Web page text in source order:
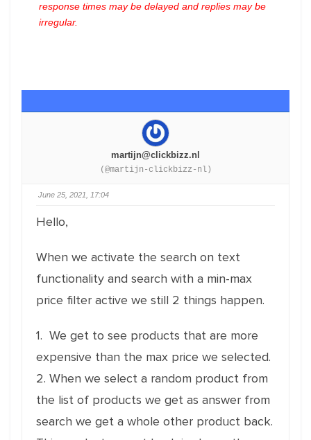
response times may be delayed and replies may be
irregular.
martijn@clickbizz.nl
(@martijn-clickbizz-nl)
June 25, 2021, 17:04
Hello,
When we activate the search on text
functionality and search with a min-max
price filter active we still 2 things happen.
1. We get to see products that are more
expensive than the max price we selected.
2. When we select a random product from
the list of products we get as answer from
search we get a whole other product back.